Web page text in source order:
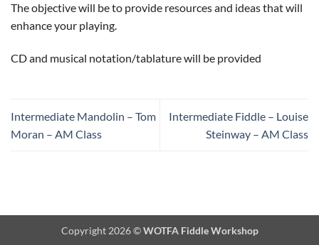
The objective will be to provide resources and ideas that will
enhance your playing.
CD and musical notation/tablature will be provided
Intermediate Mandolin – Tom
Moran – AM Class
Intermediate Fiddle – Louise
Steinway – AM Class
Copyright 2026 ©WOTFA Fiddle Workshop